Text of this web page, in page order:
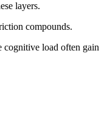
layers.
compounds.
cognitive load often gain